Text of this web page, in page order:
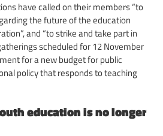
have called on their members “to
the future of the education
and “to strike and take part in
scheduled for 12 November
for a new budget for public
policy that responds to teaching
education is no longer